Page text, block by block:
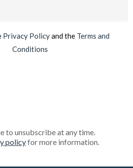
Privacy Policyand the Terms and
Conditions
to unsubscribe at any time.
policyfor more information.